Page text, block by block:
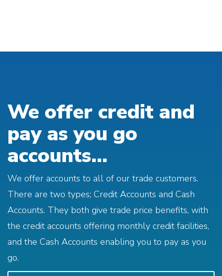
We offer credit and
pay as you go
accounts...
We offer accounts to all of our trade customers.
There are two types; Credit Accounts and Cash
Accounts. They both give trade price benefits, with
the credit accounts offering monthly credit facilities,
and the Cash Accounts enabling you to pay as you
go.